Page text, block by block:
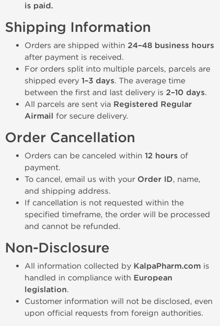
is paid.
Shipping Information
Orders are shipped within 24–48 business hours
after payment is received.
For orders split into multiple parcels, parcels are
shipped every 1–3 days. The average time
between the first and last delivery is 2–10 days.
All parcels are sent via Registered Regular
Airmail for secure delivery.
Order Cancellation
Orders can be canceled within 12 hours of
payment.
To cancel, email us with your Order ID, name,
and shipping address.
If cancellation is not requested within the
specified timeframe, the order will be processed
and cannot be refunded.
Non-Disclosure
All information collected by KalpaPharm.com is
handled in compliance with European
legislation.
Customer information will not be disclosed, even
upon official requests from foreign authorities.